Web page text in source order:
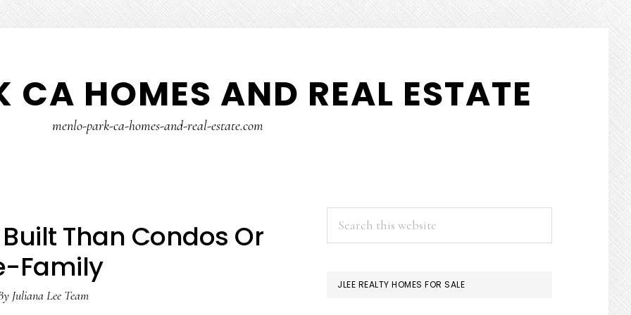
CA HOMES AND REAL ESTATE
menlo-park-ca-homes-and-real-estate.com
Than Condos Or
Family
Juliana Lee Team
PRIMARY
SIDEBAR
JLEE REALTY HOMES FOR SALE